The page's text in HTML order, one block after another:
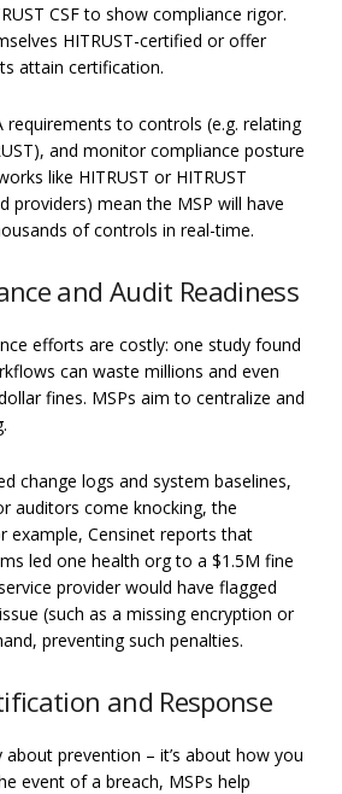
CSF to show compliance rigor.
HITRUST-certified or offer
attain certification.
requirements to controls (e.g. relating
and monitor compliance posture
like HITRUST or HITRUST
providers) mean the MSP will have
of controls in real-time.
and Audit Readiness
efforts are costly: one study found
can waste millions and even
fines. MSPs aim to centralize and
change logs and system baselines,
auditors come knocking, the
example, Censinet reports that
led one health org to a $1.5M fine
provider would have flagged
(such as a missing encryption or
preventing such penalties.
and Response
about prevention – it’s about how you
event of a breach, MSPs help